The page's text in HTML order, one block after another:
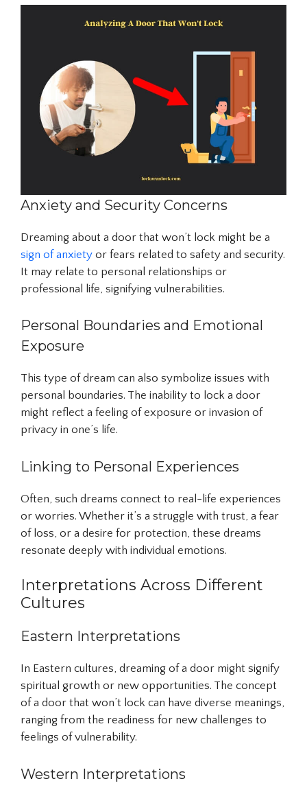
Anxiety and Security Concerns
Dreaming about a door that won’t lock might be a
sign of anxiety or fears related to safety and security.
It may relate to personal relationships or
professional life, signifying vulnerabilities.
Personal Boundaries and Emotional
Exposure
This type of dream can also symbolize issues with
personal boundaries. The inability to lock a door
might reflect a feeling of exposure or invasion of
privacy in one’s life.
Linking to Personal Experiences
Often, such dreams connect to real-life experiences
or worries. Whether it’s a struggle with trust, a fear
of loss, or a desire for protection, these dreams
resonate deeply with individual emotions.
Interpretations Across Different
Cultures
Eastern Interpretations
In Eastern cultures, dreaming of a door might signify
spiritual growth or new opportunities. The concept
of a door that won’t lock can have diverse meanings,
ranging from the readiness for new challenges to
feelings of vulnerability.
Western Interpretations